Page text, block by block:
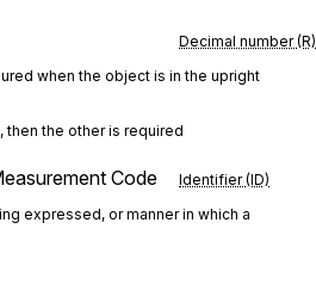
Decimal number (R)
when the object is in the upright
then the other is required
Code Identifier (ID)
expressed, or manner in which a